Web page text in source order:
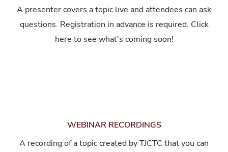
A presenter covers a topic live and attendees can ask
questions. Registration in advance is required. Click
here to see what's coming soon!
WEBINAR RECORDINGS
A recording of a topic created by TJCTC that you can